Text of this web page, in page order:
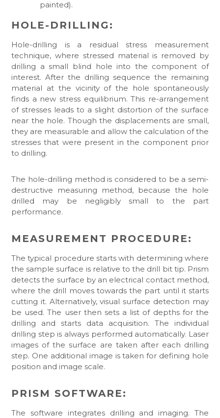
painted).
HOLE-DRILLING:
Hole-drilling is a residual stress measurement
technique, where stressed material is removed by
drilling a small blind hole into the component of
interest. After the drilling sequence the remaining
material at the vicinity of the hole spontaneously
finds a new stress equilibrium. This re-arrangement
of stresses leads to a slight distortion of the surface
near the hole. Though the displacements are small,
they are measurable and allow the calculation of the
stresses that were present in the component prior
to drilling.
The hole-drilling method is considered to be a semi-
destructive measuring method, because the hole
drilled may be negligibly small to the part
performance.
MEASUREMENT PROCEDURE:
The typical procedure starts with determining where
the sample surface is relative to the drill bit tip. Prism
detects the surface by an electrical contact method,
where the drill moves towards the part until it starts
cutting it. Alternatively, visual surface detection may
be used. The user then sets a list of depths for the
drilling and starts data acquisition. The individual
drilling step is always performed automatically. Laser
images of the surface are taken after each drilling
step. One additional image is taken for defining hole
position and image scale.
PRISM SOFTWARE:
The software integrates drilling and imaging. The